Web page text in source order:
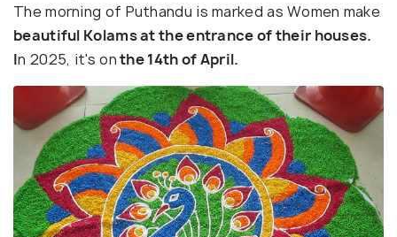
The morning of Puthandu is marked as Women make
beautiful Kolams at the entrance of their houses.
In 2025, it's onthe 14th of April.